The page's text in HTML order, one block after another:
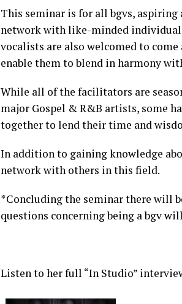
This seminar is for all bgvs,
network with like-minded
vocalists are also welcomed to
enable them to blend in harmony
While all of the facilitators are
major Gospel & R&B artists, some
together to lend their time and
In addition to gaining knowledge
network with others in this field.
*Concluding the seminar there will
questions concerning being a bgv
Listen to her full “In Studio”